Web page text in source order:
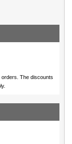
The discounts